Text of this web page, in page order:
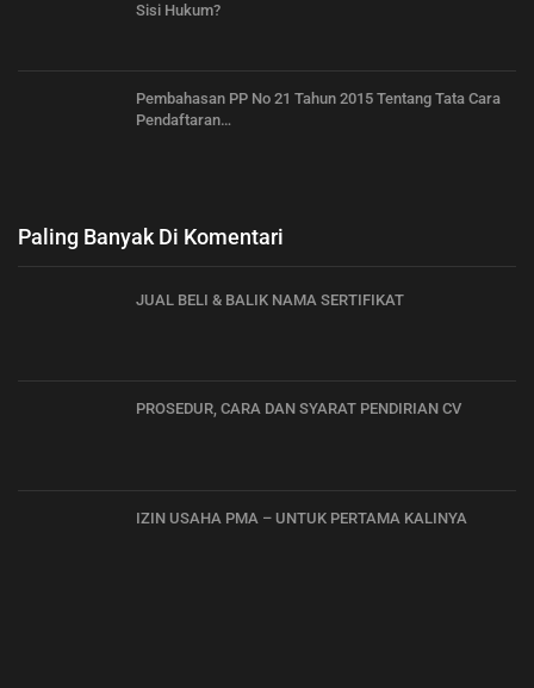
Sisi Hukum?
Pembahasan PP No 21 Tahun 2015 Tentang Tata Cara
Pendaftaran…
Paling Banyak Di Komentari
JUAL BELI & BALIK NAMA SERTIFIKAT
PROSEDUR, CARA DAN SYARAT PENDIRIAN CV
IZIN USAHA PMA – UNTUK PERTAMA KALINYA